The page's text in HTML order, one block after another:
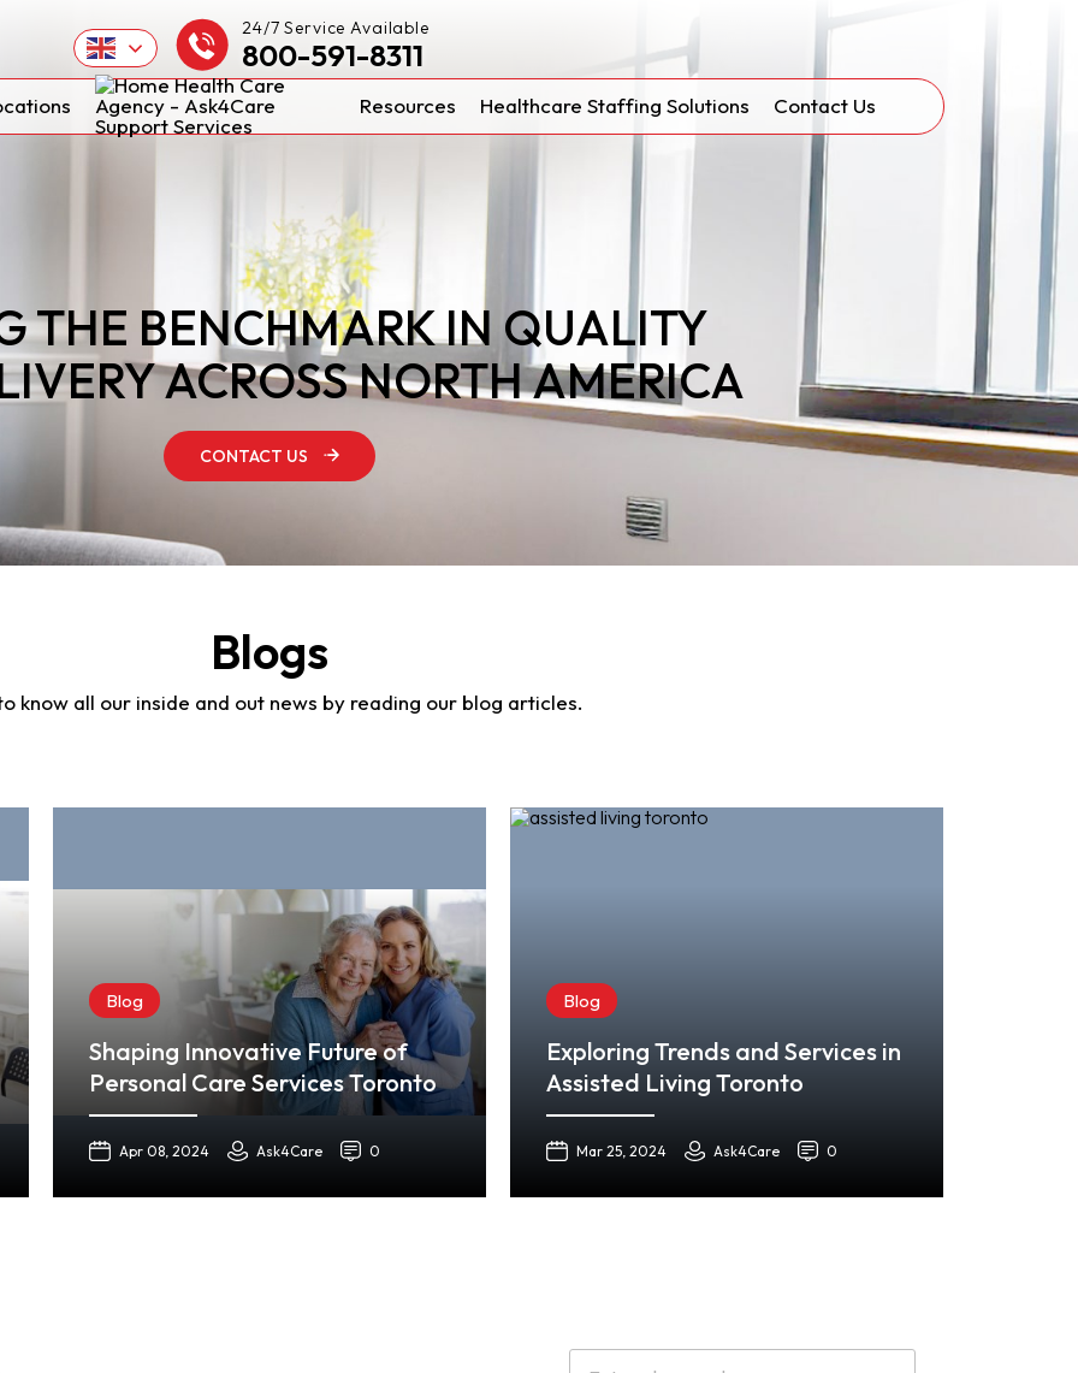
24/7 Service Available
800-591-8311
Resources Healthcare Staffing Solutions Contact Us
THE BENCHMARK IN QUALITY
ACROSS NORTH AMERICA
CONTACT US
Blogs
know all our inside and out news by reading our blog articles.
Blog
Shaping Innovative Future of
Personal Care Services Toronto
Apr 08, 2024 Ask4Care 0
Blog
Exploring Trends and Services in
Assisted Living Toronto
Mar 25, 2024 Ask4Care 0